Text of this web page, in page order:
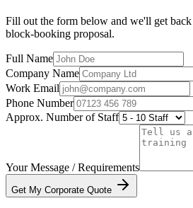
Fill out the form below and we'll get
block-booking proposal.
Full Name
Company Name
Work Email
Phone Number
Approx. Number of Staff
Your Message / Requirements
Get My Corporate Quote